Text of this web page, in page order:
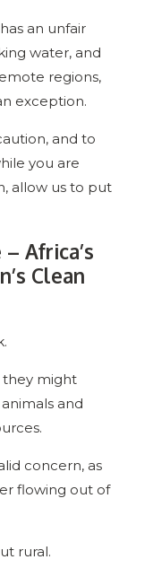
an unfair
water, and
regions,
exception.
and to
you are
allow us to put
Africa’s
Clean
they might
and
concern, as
flowing out of
rural.